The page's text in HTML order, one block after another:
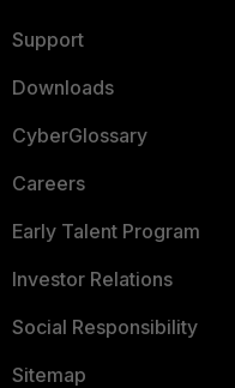
Support
Downloads
CyberGlossary
Careers
Early Talent Program
Investor Relations
Social Responsibility
Sitemap